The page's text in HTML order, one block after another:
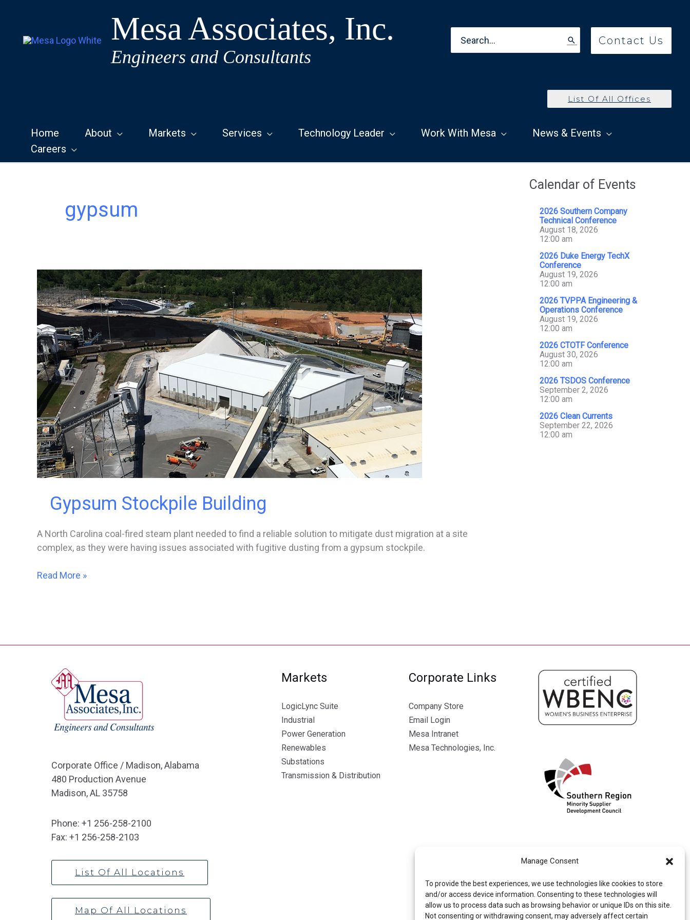
Manage Consent
To provide the best experiences, we use technologies like cookies to store
and/or access device information. Consenting to these technologies will
allow us to process data such as browsing behavior or unique IDs on this site.
Not consenting or withdrawing consent, may adversely affect certain
content
Mesa Associates, Inc.
Engineers and Consultants
for:
Contact Us
List Of All Offices
Home About Markets Services Technology Leader Work With Mesa
News & Events
Careers
gypsum
Gypsum Stockpile Building
A North Carolina coal-fired steam plant needed to find a reliable solution to mitigate dust migration at a site
complex, as they were having issues associated with fugitive dusting from a gypsum stockpile.
Gypsum
Read More »
Calendar of Events
2026 Southern Company
Technical Conference
August 18, 2026
12:00 am
2026 Duke Energy TechX
Conference
August 19, 2026
12:00 am
2026 TVPPA Engineering &
Operations Conference
August 19, 2026
12:00 am
2026 CTOTF Conference
August 30, 2026
12:00 am
2026 TSDOS Conference
September 2, 2026
12:00 am
2026 Clean Currents
September 22, 2026
12:00 am
Corporate Office / Madison, Alabama
480 Production Avenue
Madison, AL 35758
Phone: +1 256-258-2100
Fax: +1 256-258-2103
List Of All Locations
Map Of All Locations
Markets
LogicLync Suite
Industrial
Power Generation
Renewables
Substations
Transmission & Distribution
Corporate Links
Company Store
Email Login
Mesa Intranet
Mesa Technologies, Inc.